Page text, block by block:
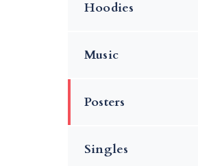
Hoodies
Music
Posters
Singles